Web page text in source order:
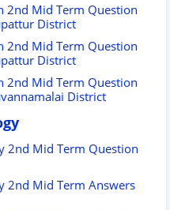
2nd Mid Term Question
District
2nd Mid Term Question
District
2nd Mid Term Question
District
2nd Mid Term Question
2nd Mid Term Answers